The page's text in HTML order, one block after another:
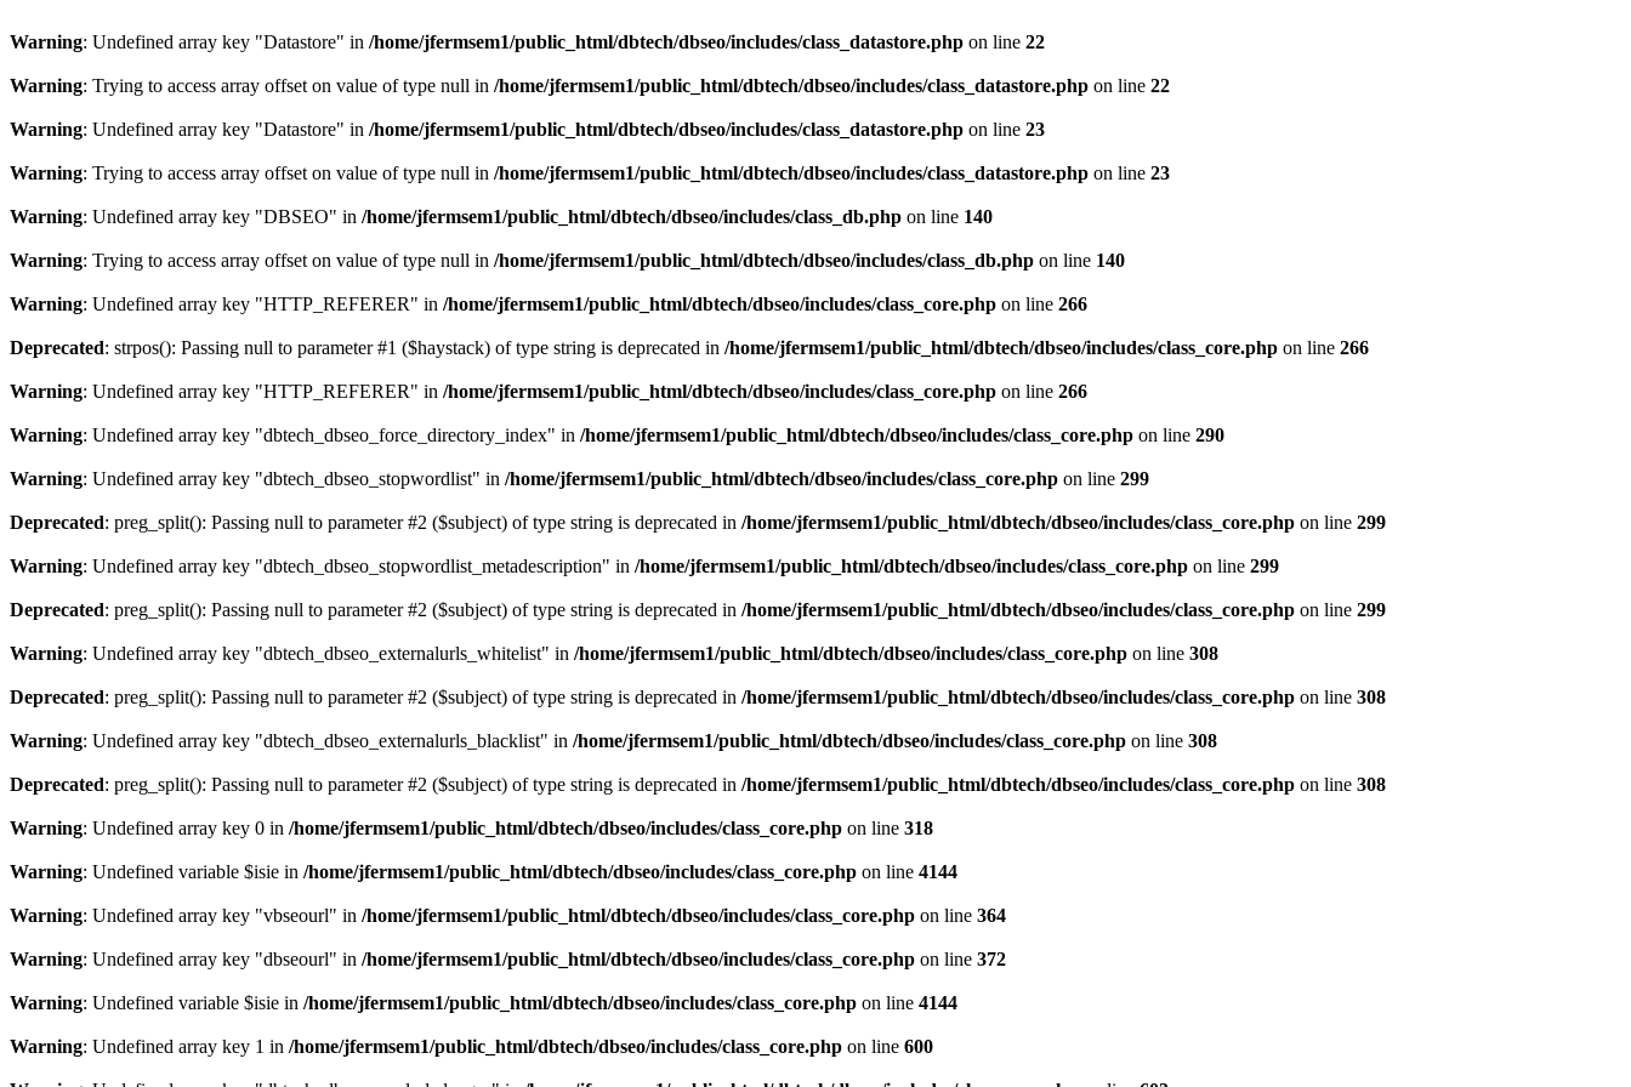
Warning: Undefined array key "Datastore" in /home/jfermsem1/public_html/dbtech/dbseo/includes/class_datastore.php on line 22
Warning: Trying to access array offset on value of type null in /home/jfermsem1/public_html/dbtech/dbseo/includes/class_datastore.php on line 22
Warning: Undefined array key "Datastore" in /home/jfermsem1/public_html/dbtech/dbseo/includes/class_datastore.php on line 23
Warning: Trying to access array offset on value of type null in /home/jfermsem1/public_html/dbtech/dbseo/includes/class_datastore.php on line 23
Warning: Undefined array key "DBSEO" in /home/jfermsem1/public_html/dbtech/dbseo/includes/class_db.php on line 140
Warning: Trying to access array offset on value of type null in /home/jfermsem1/public_html/dbtech/dbseo/includes/class_db.php on line 140
Warning: Undefined array key "HTTP_REFERER" in /home/jfermsem1/public_html/dbtech/dbseo/includes/class_core.php on line 266
Deprecated: strpos(): Passing null to parameter #1 ($haystack) of type string is deprecated in /home/jfermsem1/public_html/dbtech/dbseo/includes/class_core.php on line 266
Warning: Undefined array key "HTTP_REFERER" in /home/jfermsem1/public_html/dbtech/dbseo/includes/class_core.php on line 266
Warning: Undefined array key "dbtech_dbseo_force_directory_index" in /home/jfermsem1/public_html/dbtech/dbseo/includes/class_core.php on line 290
Warning: Undefined array key "dbtech_dbseo_stopwordlist" in /home/jfermsem1/public_html/dbtech/dbseo/includes/class_core.php on line 299
Deprecated: preg_split(): Passing null to parameter #2 ($subject) of type string is deprecated in /home/jfermsem1/public_html/dbtech/dbseo/includes/class_core.php on line 299
Warning: Undefined array key "dbtech_dbseo_stopwordlist_metadescription" in /home/jfermsem1/public_html/dbtech/dbseo/includes/class_core.php on line 299
Deprecated: preg_split(): Passing null to parameter #2 ($subject) of type string is deprecated in /home/jfermsem1/public_html/dbtech/dbseo/includes/class_core.php on line 299
Warning: Undefined array key "dbtech_dbseo_externalurls_whitelist" in /home/jfermsem1/public_html/dbtech/dbseo/includes/class_core.php on line 308
Deprecated: preg_split(): Passing null to parameter #2 ($subject) of type string is deprecated in /home/jfermsem1/public_html/dbtech/dbseo/includes/class_core.php on line 308
Warning: Undefined array key "dbtech_dbseo_externalurls_blacklist" in /home/jfermsem1/public_html/dbtech/dbseo/includes/class_core.php on line 308
Deprecated: preg_split(): Passing null to parameter #2 ($subject) of type string is deprecated in /home/jfermsem1/public_html/dbtech/dbseo/includes/class_core.php on line 308
Warning: Undefined array key 0 in /home/jfermsem1/public_html/dbtech/dbseo/includes/class_core.php on line 318
Warning: Undefined variable $isie in /home/jfermsem1/public_html/dbtech/dbseo/includes/class_core.php on line 4144
Warning: Undefined array key "vbseourl" in /home/jfermsem1/public_html/dbtech/dbseo/includes/class_core.php on line 364
Warning: Undefined array key "dbseourl" in /home/jfermsem1/public_html/dbtech/dbseo/includes/class_core.php on line 372
Warning: Undefined variable $isie in /home/jfermsem1/public_html/dbtech/dbseo/includes/class_core.php on line 4144
Warning: Undefined array key 1 in /home/jfermsem1/public_html/dbtech/dbseo/includes/class_core.php on line 600